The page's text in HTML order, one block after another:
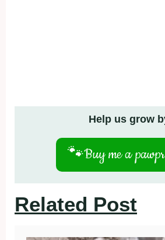
Help us grow
🐾Buy me a
Related Post